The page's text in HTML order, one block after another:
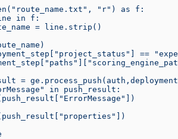
"r") as f:
in f:
= line.strip()
==
=
in push_result: